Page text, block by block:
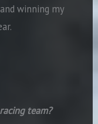
winning my
team?